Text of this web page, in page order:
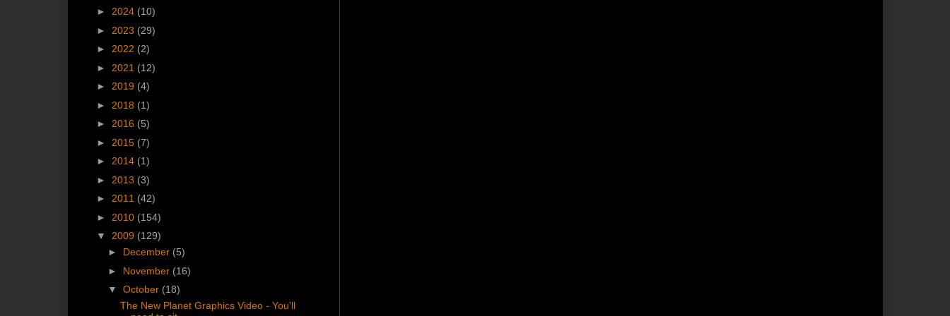
► 2024 (10)
► 2023 (29)
► 2022 (2)
► 2021 (12)
► 2019 (4)
► 2018 (1)
► 2016 (5)
► 2015 (7)
► 2014 (1)
► 2013 (3)
► 2011 (42)
► 2010 (154)
▼ 2009 (129)
► December (5)
► November (16)
▼October (18)
The New Planet Graphics Video - You'll